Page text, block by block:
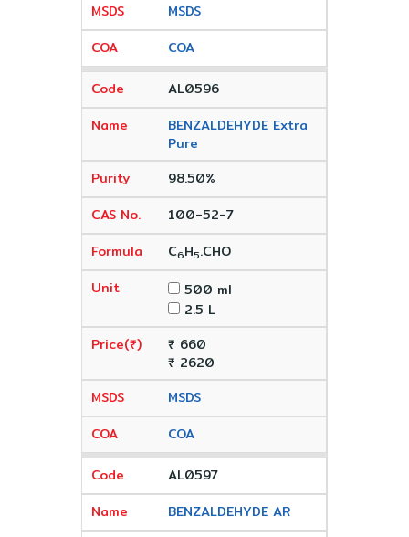
MSDS
COA
AL0596
BENZALDEHYDE Extra
Pure
98.50%
100-52-7
C6H5.CHO
500 ml
2.5 L
₹ 660
₹ 2620
MSDS
COA
AL0597
BENZALDEHYDE AR